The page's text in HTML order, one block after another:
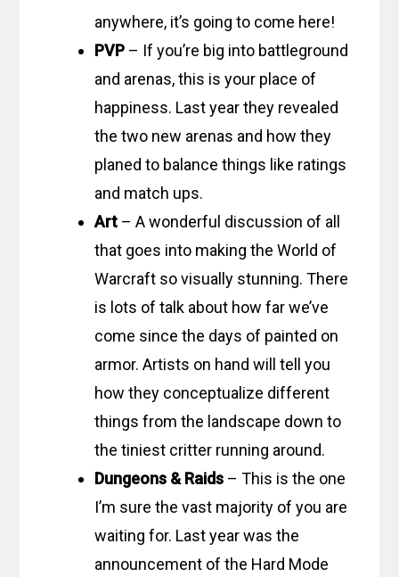
anywhere, it’s going to come here!
PVP – If you’re big into battleground
and arenas, this is your place of
happiness. Last year they revealed
the two new arenas and how they
planed to balance things like ratings
and match ups.
Art – A wonderful discussion of all
that goes into making the World of
Warcraft so visually stunning. There
is lots of talk about how far we’ve
come since the days of painted on
armor. Artists on hand will tell you
how they conceptualize different
things from the landscape down to
the tiniest critter running around.
Dungeons & Raids – This is the one
I’m sure the vast majority of you are
waiting for. Last year was the
announcement of the Hard Mode